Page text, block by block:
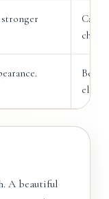
Can
Best
A beautiful